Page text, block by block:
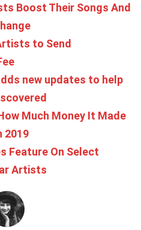
Boost Their Songs And
to Send
new updates to help
Much Money It Made
2019
Feature On Select
Artists